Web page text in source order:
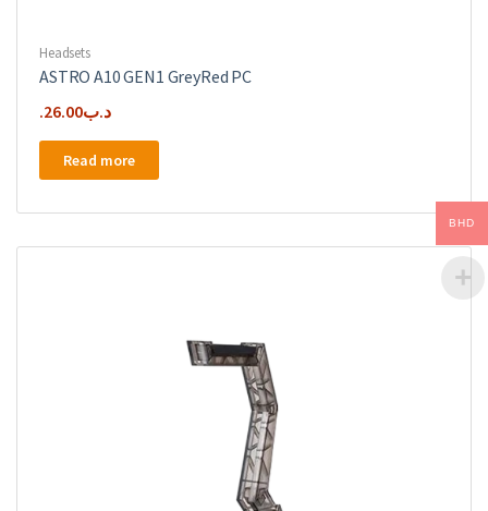
Headsets
ASTRO A10 GEN1 GreyRed PC
.د.ب26.00
Read more
BHD